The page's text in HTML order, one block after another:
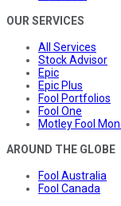
OUR SERVICES
All Services
Stock Advisor
Epic
Epic Plus
Fool Portfolios
Fool One
Motley Fool
AROUND THE GLOBE
Fool Australia
Fool Canada